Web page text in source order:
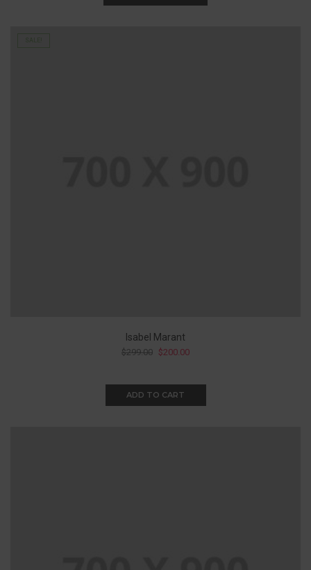
Isabel Marant
$299.00 $200.00
ADD TO CART